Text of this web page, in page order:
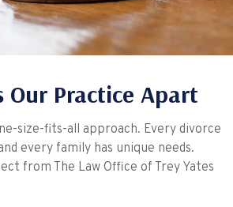
Our Practice Apart
size-fits-all approach. Every divorce
every family has unique needs.
from The Law Office of Trey Yates